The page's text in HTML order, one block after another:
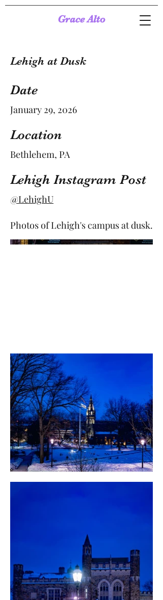
Grace Alto
Lehigh at Dusk
Date
January 29, 2026
Location
Bethlehem, PA
Lehigh Instagram Post
@LehighU
Photos of Lehigh's campus at dusk.